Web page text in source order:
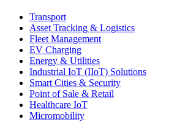
Transport
Asset Tracking & Logistics
Fleet Management
EV Charging
Energy & Utilities
Industrial IoT (IIoT) Solutions
Smart Cities & Security
Point of Sale & Retail
Healthcare IoT
Micromobility